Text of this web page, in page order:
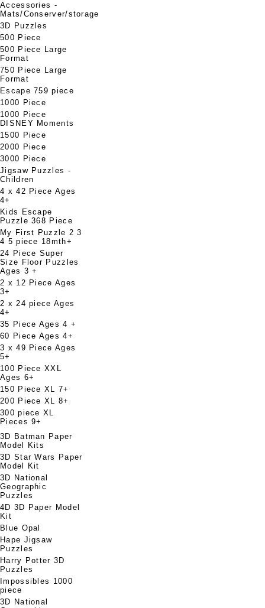
Accessories -
Mats/Conserver/storage
3D Puzzles
500 Piece
500 Piece Large
Format
750 Piece Large
Format
Escape 759 piece
1000 Piece
1000 Piece
DISNEY Moments
1500 Piece
2000 Piece
3000 Piece
Jigsaw Puzzles -
Children
4 x 42 Piece Ages
4+
Kids Escape
Puzzle 368 Piece
My First Puzzle 2 3
4 5 piece 18mth+
24 Piece Super
Size Floor Puzzles
Ages 3 +
2 x 12 Piece Ages
3+
2 x 24 piece Ages
4+
35 Piece Ages 4 +
60 Piece Ages 4+
3 x 49 Piece Ages
5+
100 Piece XXL
Ages 6+
150 Piece XL 7+
200 Piece XL 8+
300 piece XL
Pieces 9+
3D Batman Paper
Model Kits
3D Star Wars Paper
Model Kit
3D National
Geographic
Puzzles
4D 3D Paper Model
Kit
Blue Opal
Hape Jigsaw
Puzzles
Harry Potter 3D
Puzzles
Impossibles 1000
piece
3D National